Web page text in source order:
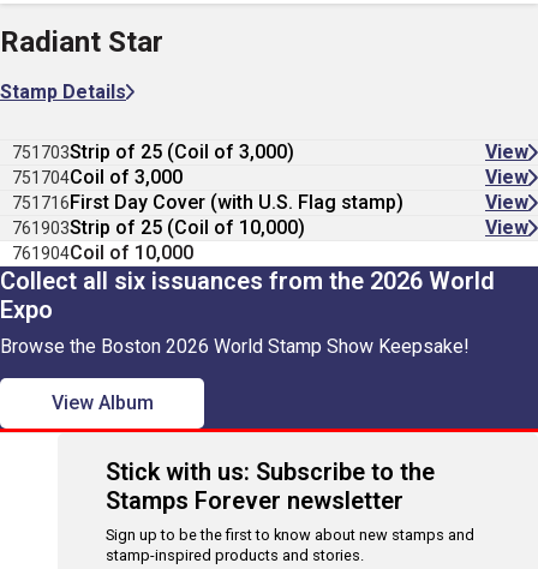
Radiant Star
Stamp Details
751703Strip of 25 (Coil of 3,000) View
751704Coil of 3,000 View
751716First Day Cover (with U.S. Flag stamp) View
761903Strip of 25 (Coil of 10,000) View
761904Coil of 10,000
Collect all six issuances from the 2026 World
Expo
Browse the Boston 2026 World Stamp Show Keepsake!
View Album
Stick with us: Subscribe to the
Stamps Forever newsletter
Sign up to be the first to know about new stamps and
stamp-inspired products and stories.